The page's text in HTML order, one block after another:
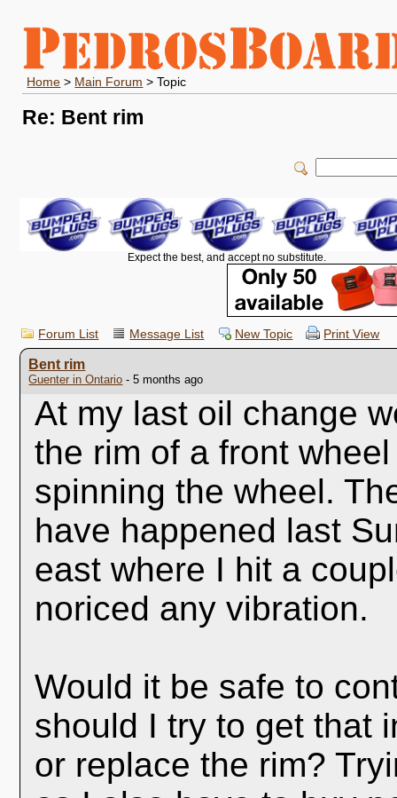
Home > Main Forum > Topic
Re: Bent rim
Expect the best, and accept no substitute.
Forum List Message List New Topic Print View
Bent rim
Guenter in Ontario - 5 months ago
At my last oil change
the rim of a front
spinning the wheel.
have happened last
east where I hit a
noriced any vibration.
Would it be safe to
should I try to get that
or replace the rim?